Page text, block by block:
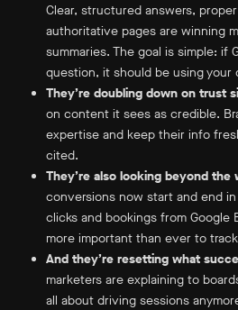
Clear, structured answers,
authoritative pages are winning
summaries. The goal is simple: if
question, it should be using your
They’re doubling down on trust
on content it sees as credible.
expertise and keep their info
cited.
They’re also looking beyond the
conversions now start and end in
clicks and bookings from Google
more important than ever to
And they’re resetting what
marketers are explaining to
all about driving sessions